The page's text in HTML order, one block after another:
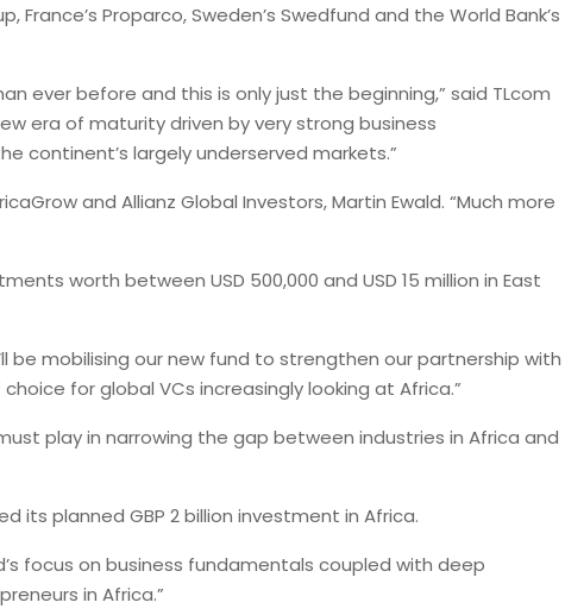
Proparco, Sweden’s Swedfund and the World Bank’s
ever before and this is only just the beginning,” said TLcom
era of maturity driven by very strong business
continent’s largely underserved markets.”
and Allianz Global Investors, Martin Ewald. “Much more
worth between USD 500,000 and USD 15 million in East
be mobilising our new fund to strengthen our partnership with
for global VCs increasingly looking at Africa.”
play in narrowing the gap between industries in Africa and
its planned GBP 2 billion investment in Africa.
focus on business fundamentals coupled with deep
in Africa.”